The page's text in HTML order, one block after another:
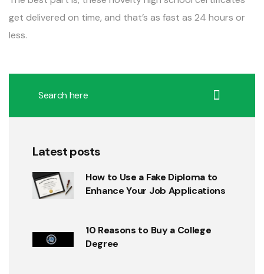
get delivered on time, and that’s as fast as 24 hours or
less.
Latest posts
How to Use a Fake Diploma to
Enhance Your Job Applications
10 Reasons to Buy a College
Degree